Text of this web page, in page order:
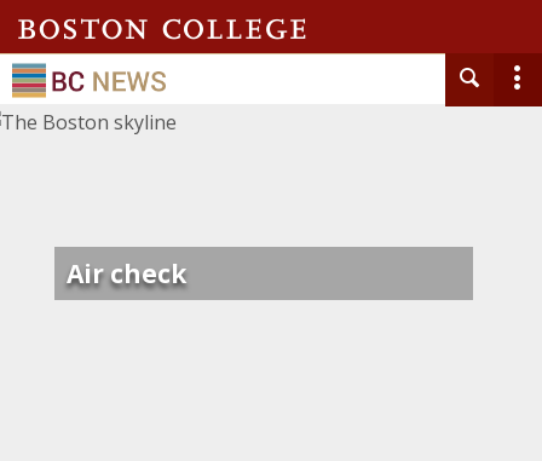
Air check